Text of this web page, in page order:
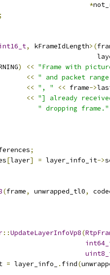
*
;
, kFrameIdLength>(
) << "Frame with
<< " and packet
<< ", " << frame->
<< "] already
" dropping frame."
;
[layer] = layer_info_it->
(frame, unwrapped_tl0,
::UpdateLayerInfoVp8(
= layer_info_ . find(